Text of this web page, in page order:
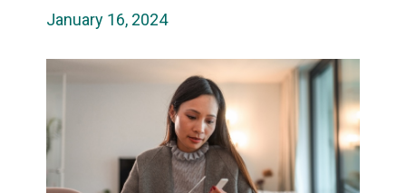
January 16, 2024